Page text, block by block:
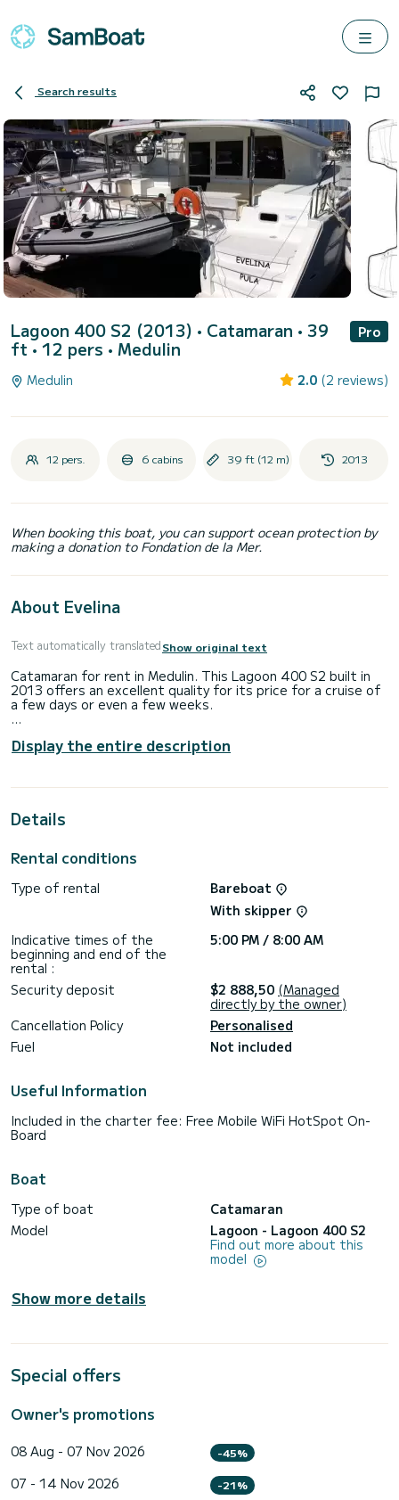
Search results
Lagoon 400 S2 (2013) • Catamaran • 39
ft • 12 pers • Medulin
Pro
Medulin 2.0 (2 reviews)
12 pers. 6 cabins 39 ft (12 m) 2013
When booking this boat, you can support ocean protection by
making a donation to Fondation de la Mer.
About Evelina
Text automatically translatedShow original text
Catamaran for rent in Medulin. This Lagoon 400 S2 built in
2013 offers an excellent quality for its price for a cruise of
a few days or even a few weeks.
catamaran of 12 meters. You will be able to accommodate
up to 12 passengers when cruising and take advantage of
Auto-pilot, Solar panel, Speakers, Outboard engine, USB
If you have any questions about the boat or the charter
conditions, you can send a message via the Samboat
platform. A SamBoat advisor will answer your questions and
Display the entire description
Details
Rental conditions
Type of rental
Bareboat
With skipper
Indicative times of the
beginning and end of the
rental :
5:00 PM / 8:00 AM
Security deposit $2 888,50 (Managed
directly by the owner)
Cancellation Policy
Personalised
Fuel
Not included
Useful Information
Included in the charter fee: Free Mobile WiFi HotSpot On-
Board
Boat
Type of boat
Catamaran
Model
Lagoon - Lagoon 400 S2
Find out more about this
model
Show more details
Special offers
Owner's promotions
08 Aug - 07 Nov 2026 -45%
07 - 14 Nov 2026 -21%